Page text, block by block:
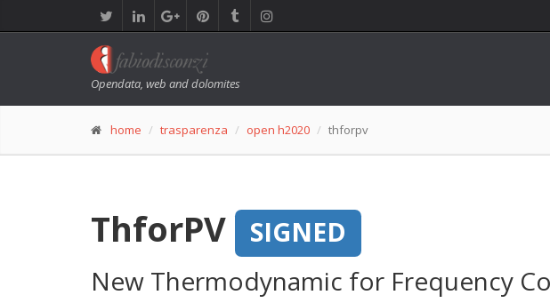
Opendata, web and dolomites
home trasparenza open h2020 thforpv
ThforPV
SIGNED
New Thermodynamic for Frequency